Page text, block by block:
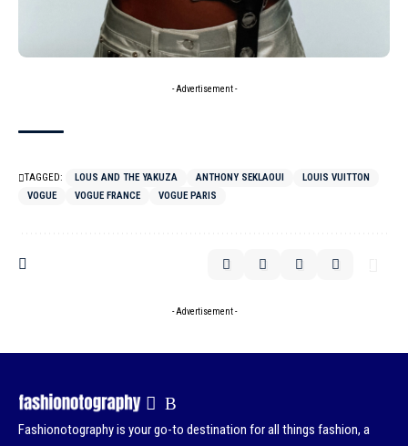
- Advertisement -
TAGGED: LOUS AND THE YAKUZA ANTHONY SEKLAOUI
LOUIS VUITTON
VOGUE
VOGUE FRANCE VOGUE PARIS
- Advertisement -
Fashionotography is your go-to destination for all things fashion, a